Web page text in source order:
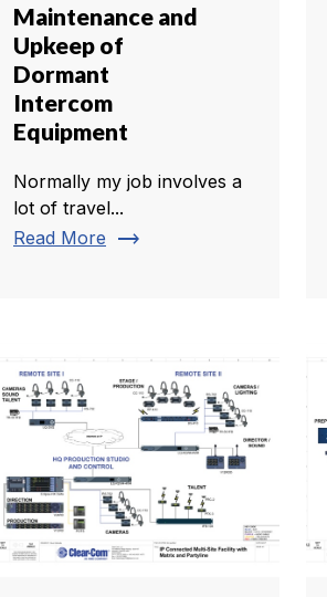
Maintenance and
Upkeep of
Dormant
Intercom
Equipment
Normally my job involves a
lot of travel...
Read More trending_flat